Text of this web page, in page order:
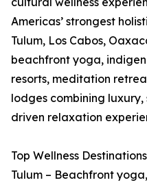
Americas’ strongest
Tulum, Los Cabos,
beachfront yoga,
resorts, meditation
lodges combining
driven relaxation
Top Wellness
Tulum – Beachfront